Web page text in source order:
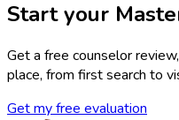
Start your
Get a free counselor
place, from first search to
Get my free evaluation